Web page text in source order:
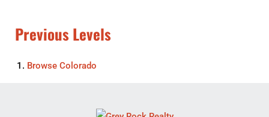
Previous Levels
Browse Colorado